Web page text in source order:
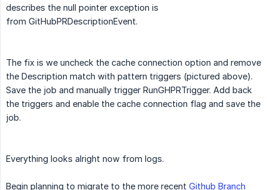
describes the null pointer exception is
from GitHubPRDescriptionEvent.
The fix is we uncheck the cache connection option and remove
the Description match with pattern triggers (pictured above).
Save the job and manually trigger RunGHPRTrigger. Add back
the triggers and enable the cache connection flag and save the
job.
Everything looks alright now from logs.
Begin planning to migrate to the more recent Github Branch